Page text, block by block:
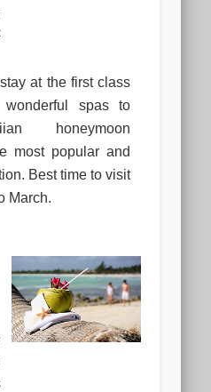
at the first class
spas to
honeymoon
most popular and
Best time to visit
March.